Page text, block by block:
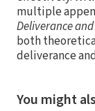
multiple
Deliverance
both
deliverance
You might